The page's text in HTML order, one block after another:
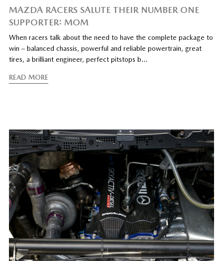
MAZDA RACERS SALUTE THEIR NUMBER ONE
SUPPORTER: MOM
When racers talk about the need to have the complete package to
win – balanced chassis, powerful and reliable powertrain, great
tires, a brilliant engineer, perfect pitstops b…
READ MORE